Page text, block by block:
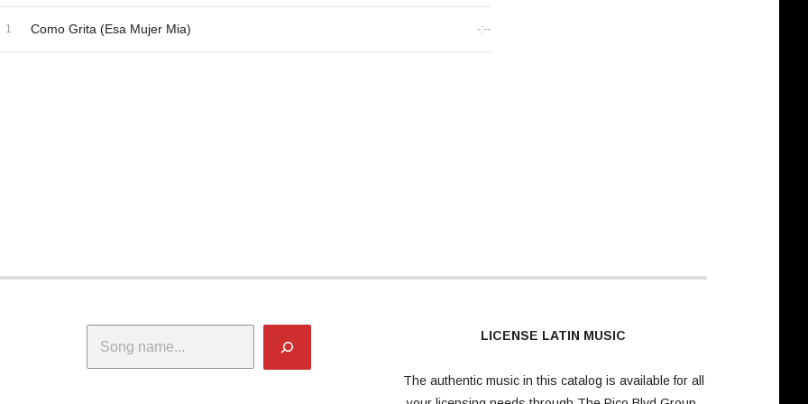
Tracklist
Como Grita (Esa Mujer Mia) -:--
LICENSE LATIN MUSIC
The authentic music in this catalog is available for all